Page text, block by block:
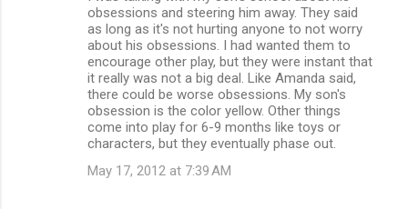
obsessions and steering him away. They said
as long as it's not hurting anyone to not worry
about his obsessions. I had wanted them to
encourage other play, but they were instant that
it really was not a big deal. Like Amanda said,
there could be worse obsessions. My son's
obsession is the color yellow. Other things
come into play for 6-9 months like toys or
characters, but they eventually phase out.
May 17, 2012 at 7:39 AM